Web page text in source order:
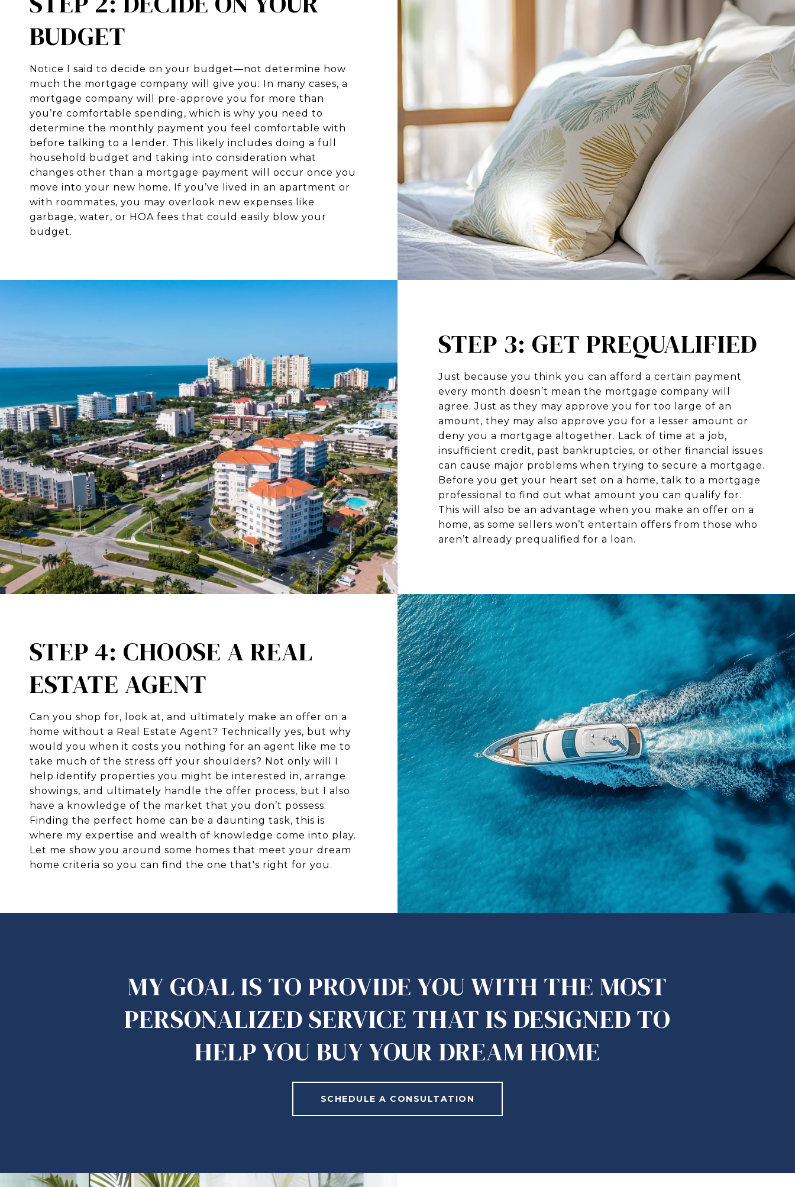
BUDGET
Notice I said to decide on your budget—not determine how
much the mortgage company will give you. In many cases, a
mortgage company will pre-approve you for more than
you’re comfortable spending, which is why you need to
determine the monthly payment you feel comfortable with
before talking to a lender. This likely includes doing a full
household budget and taking into consideration what
changes other than a mortgage payment will occur once you
move into your new home. If you’ve lived in an apartment or
with roommates, you may overlook new expenses like
garbage, water, or HOA fees that could easily blow your
budget.
STEP 3: GET PREQUALIFIED
Just because you think you can afford a certain payment
every month doesn’t mean the mortgage company will
agree. Just as they may approve you for too large of an
amount, they may also approve you for a lesser amount or
deny you a mortgage altogether. Lack of time at a job,
insufficient credit, past bankruptcies, or other financial issues
can cause major problems when trying to secure a mortgage.
Before you get your heart set on a home, talk to a mortgage
professional to find out what amount you can qualify for.
This will also be an advantage when you make an offer on a
home, as some sellers won’t entertain offers from those who
aren’t already prequalified for a loan.
STEP 4: CHOOSE A REAL
ESTATE AGENT
Can you shop for, look at, and ultimately make an offer on a
home without a Real Estate Agent? Technically yes, but why
would you when it costs you nothing for an agent like me to
take much of the stress off your shoulders? Not only will I
help identify properties you might be interested in, arrange
showings, and ultimately handle the offer process, but I also
have a knowledge of the market that you don’t possess.
Finding the perfect home can be a daunting task, this is
where my expertise and wealth of knowledge come into play.
Let me show you around some homes that meet your dream
home criteria so you can find the one that's right for you.
MY GOAL IS TO PROVIDE YOU WITH THE MOST
PERSONALIZED SERVICE THAT IS DESIGNED TO
HELP YOU BUY YOUR DREAM HOME
SCHEDULE A CONSULTATION